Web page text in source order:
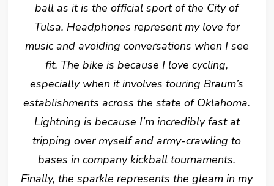
ball as it is the official sport of the City of
Tulsa. Headphones represent my love for
music and avoiding conversations when I see
fit. The bike is because I love cycling,
especially when it involves touring Braum’s
establishments across the state of Oklahoma.
Lightning is because I’m incredibly fast at
tripping over myself and army-crawling to
bases in company kickball tournaments.
Finally, the sparkle represents the gleam in my